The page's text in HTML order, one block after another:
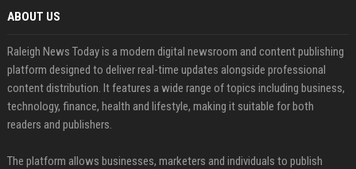
ABOUT US
Raleigh News Today is a modern digital newsroom and content publishing
platform designed to deliver real-time updates alongside professional
content distribution. It features a wide range of topics including business,
technology, finance, health and lifestyle, making it suitable for both
readers and publishers.
The platform allows businesses, marketers and individuals to publish